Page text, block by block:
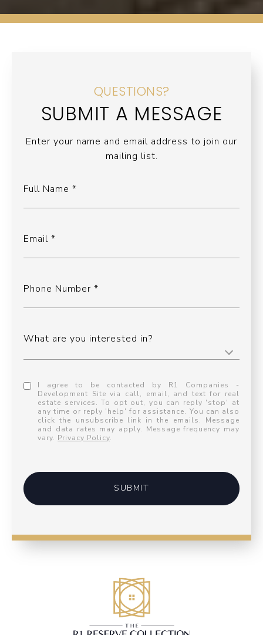
QUESTIONS?
SUBMIT A MESSAGE
Enter your name and email address to join our
mailing list.
Full Name
Email
Phone Number
What are you interested in?
I agree to be contacted by R1 Companies -
Development Site via call, email, and text for real
estate services. To opt out, you can reply 'stop' at
any time or reply 'help' for assistance. You can also
click the unsubscribe link in the emails. Message
and data rates may apply. Message frequency may
vary. Privacy Policy.
SUBMIT